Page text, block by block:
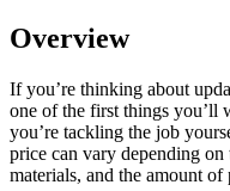
Overview
If you’re thinking about
one of the first things you’ll
you’re tackling the job
price can vary depending
materials, and the amount of